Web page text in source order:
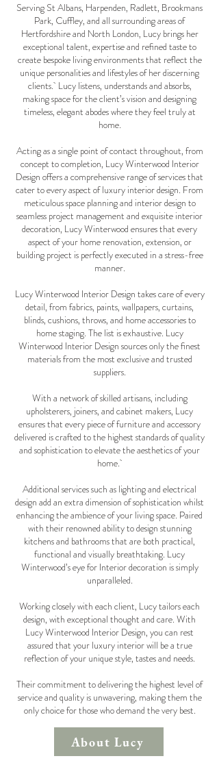
Serving St Albans, Harpenden, Radlett, Brookmans
Park, Cuffley, and all surrounding areas of
Hertfordshire and North London, Lucy brings her
exceptional talent, expertise and refined taste to
create bespoke living environments that reflect the
unique personalities and lifestyles of her discerning
clients. Lucy listens, understands and absorbs,
making space for the client’s vision and designing
timeless, elegant abodes where they feel truly at
home.
Acting as a single point of contact throughout, from
concept to completion, Lucy Winterwood Interior
Design offers a comprehensive range of services that
cater to every aspect of luxury interior design. From
meticulous space planning and interior design to
seamless project management and exquisite interior
decoration, Lucy Winterwood ensures that every
aspect of your home renovation, extension, or
building project is perfectly executed in a stress-free
manner.
Lucy Winterwood Interior Design takes care of every
detail, from fabrics, paints, wallpapers, curtains,
blinds, cushions, throws, and home accessories to
home staging. The list is exhaustive. Lucy
Winterwood Interior Design sources only the finest
materials from the most exclusive and trusted
suppliers.
With a network of skilled artisans, including
upholsterers, joiners, and cabinet makers, Lucy
ensures that every piece of furniture and accessory
delivered is crafted to the highest standards of quality
and sophistication to elevate the aesthetics of your
home.
Additional services such as lighting and electrical
design add an extra dimension of sophistication whilst
enhancing the ambience of your living space. Paired
with their renowned ability to design stunning
kitchens and bathrooms that are both practical,
functional and visually breathtaking. Lucy
Winterwood’s eye for Interior decoration is simply
unparalleled.
Working closely with each client, Lucy tailors each
design, with exceptional thought and care. With
Lucy Winterwood Interior Design, you can rest
assured that your luxury interior will be a true
reflection of your unique style, tastes and needs.
Their commitment to delivering the highest level of
service and quality is unwavering, making them the
only choice for those who demand the very best.
About Lucy